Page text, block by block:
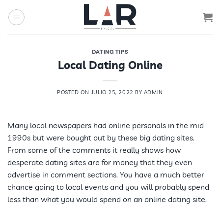
DATING TIPS
Local Dating Online
POSTED ON JULIO 25, 2022 BY ADMIN
Many local newspapers had online personals in the mid
1990s but were bought out by these big dating sites.
From some of the comments it really shows how
desperate dating sites are for money that they even
advertise in comment sections. You have a much better
chance going to local events and you will probably spend
less than what you would spend on an online dating site.